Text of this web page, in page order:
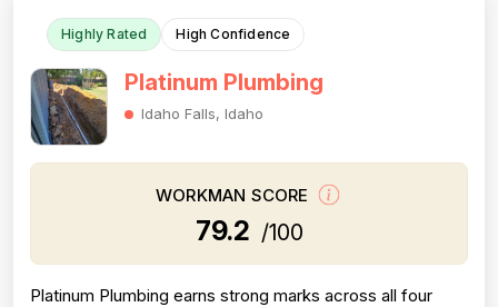
Highly Rated High Confidence
Platinum Plumbing
Idaho Falls, Idaho
WORKMAN SCORE
79.2 /100
Platinum Plumbing earns strong marks across all four